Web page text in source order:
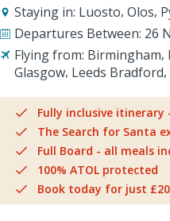
Staying in: Luosto Olos
Departures Between: 26
Flying from: Birmingham
Glasgow Leeds Bradford
Fully inclusive itinerary
The Search for Santa
Full Board - all meals
100% ATOL protected
Book today for just